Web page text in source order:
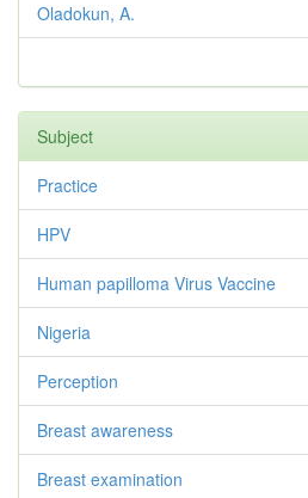
Oladokun, A.
Subject
Practice
HPV
Human papilloma Virus Vaccine
Nigeria
Perception
Breast awareness
Breast examination